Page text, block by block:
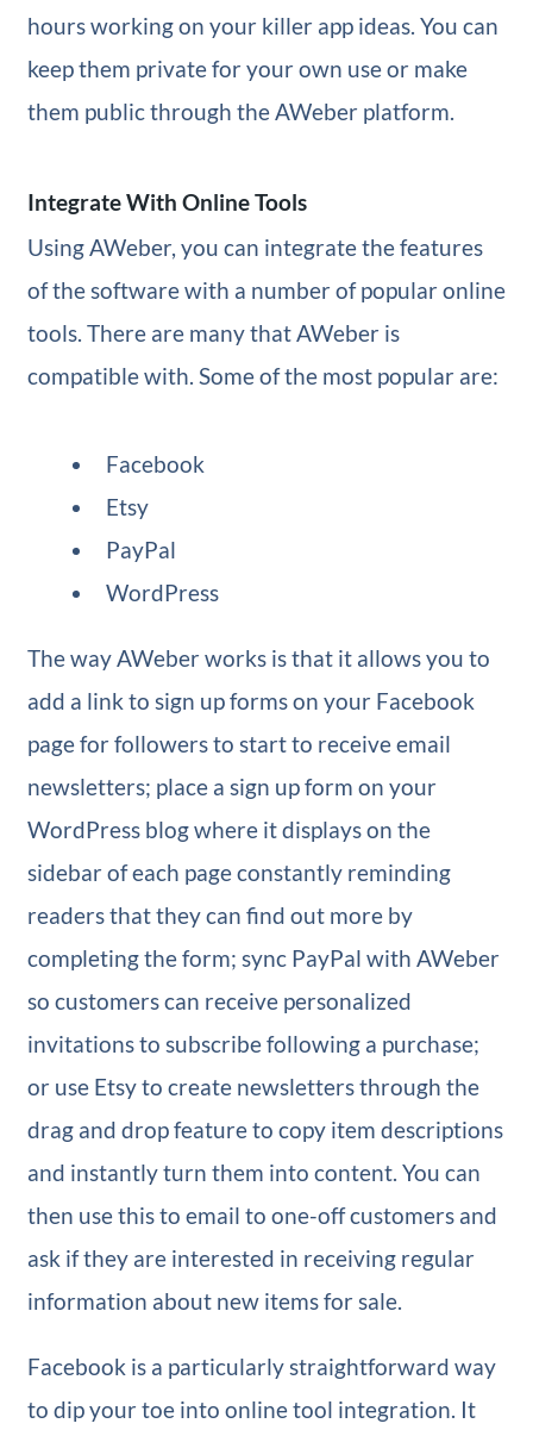
hours working on your killer app ideas. You can
keep them private for your own use or make
them public through the AWeber platform.
Integrate With Online Tools
Using AWeber, you can integrate the features
of the software with a number of popular online
tools. There are many that AWeber is
compatible with. Some of the most popular are:
Facebook
Etsy
PayPal
WordPress
The way AWeber works is that it allows you to
add a link to sign up forms on your Facebook
page for followers to start to receive email
newsletters; place a sign up form on your
WordPress blog where it displays on the
sidebar of each page constantly reminding
readers that they can find out more by
completing the form; sync PayPal with AWeber
so customers can receive personalized
invitations to subscribe following a purchase;
or use Etsy to create newsletters through the
drag and drop feature to copy item descriptions
and instantly turn them into content. You can
then use this to email to one-off customers and
ask if they are interested in receiving regular
information about new items for sale.
Facebook is a particularly straightforward way
to dip your toe into online tool integration. It